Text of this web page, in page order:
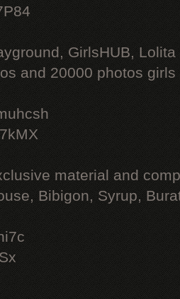
GirlsHUB, Lolita
and 20000 photos
material and
Bibigon, Syrup,